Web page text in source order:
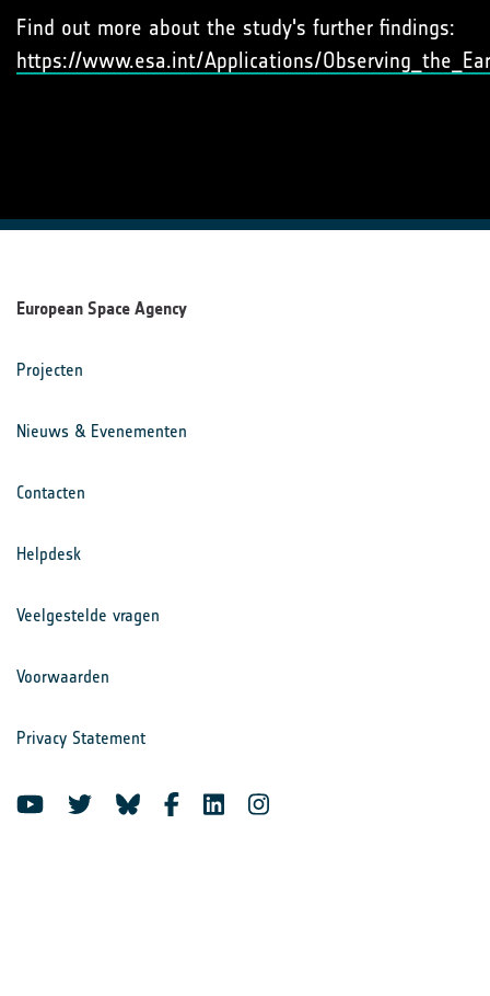
Find out more about the study's further findings:
https://www.esa.int/Applications/
European Space Agency
Projecten
Nieuws & Evenementen
Contacten
Helpdesk
Veelgestelde vragen
Voorwaarden
Privacy Statement